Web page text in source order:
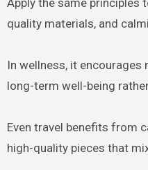
Apply the same principles
quality materials, and
In wellness, it
long-term well-being
Even travel benefits from
high-quality pieces that